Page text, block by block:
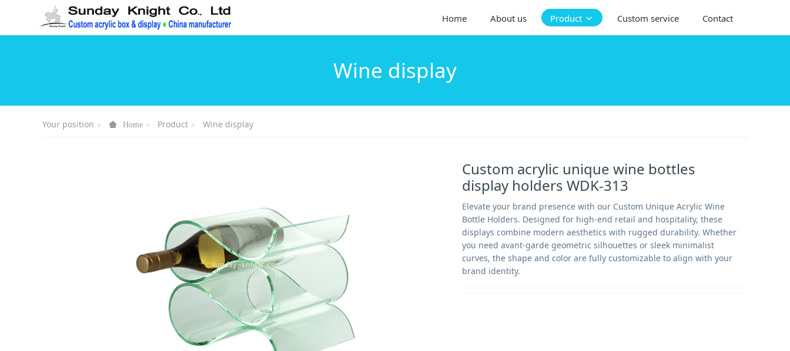
Home About us Product Custom service Contact
Wine display
Your position Home Product Wine display
Custom acrylic unique wine bottles
display holders WDK-313
Elevate your brand presence with our Custom Unique Acrylic Wine
Bottle Holders. Designed for high-end retail and hospitality, these
displays combine modern aesthetics with rugged durability. Whether
you need avant-garde geometric silhouettes or sleek minimalist
curves, the shape and color are fully customizable to align with your
brand identity.